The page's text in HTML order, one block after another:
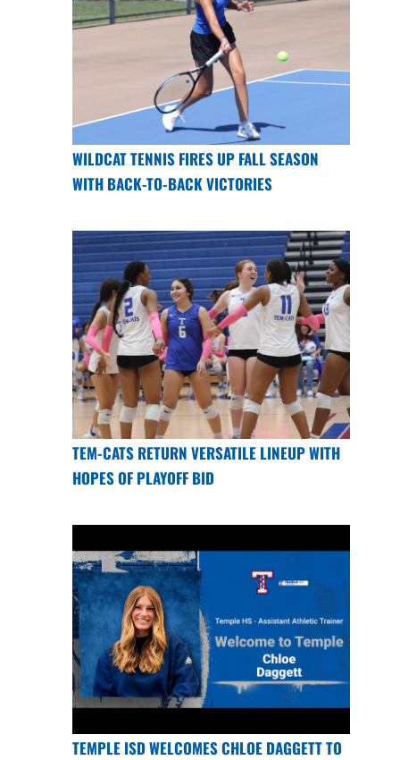
WILDCAT TENNIS FIRES UP FALL SEASON
WITH BACK-TO-BACK VICTORIES
TEM-CATS RETURN VERSATILE LINEUP WITH
HOPES OF PLAYOFF BID
TEMPLE ISD WELCOMES CHLOE DAGGETT TO